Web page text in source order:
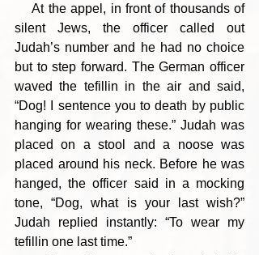
    At the appel, in front of thousands of
silent Jews, the officer called out
Judah’s number and he had no choice
but to step forward. The German officer
waved the tefillin in the air and said,
“Dog! I sentence you to death by public
hanging for wearing these.” Judah was
placed on a stool and a noose was
placed around his neck. Before he was
hanged, the officer said in a mocking
tone, “Dog, what is your last wish?”
Judah replied instantly: “To wear my
tefillin one last time.”